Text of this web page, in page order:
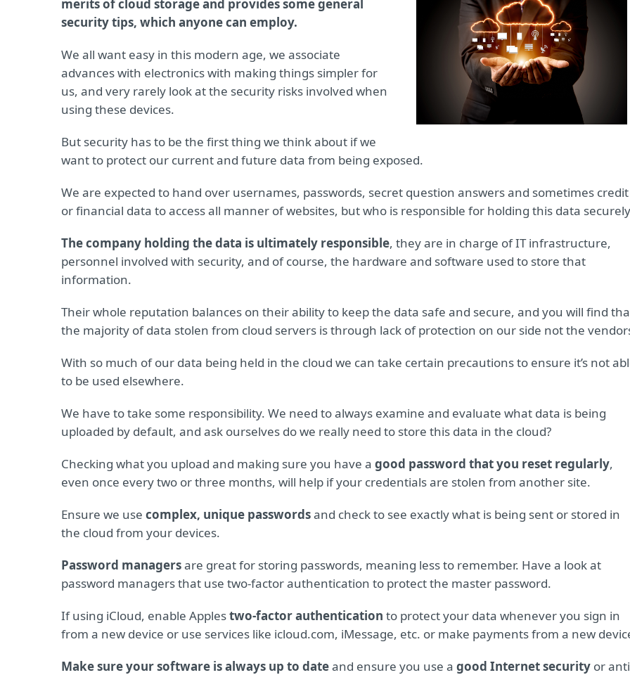
merits of cloud storage and provides some general
security tips, which anyone can employ.
We all want easy in this modern age, we associate
advances with electronics with making things simpler for
us, and very rarely look at the security risks involved when
using these devices.
But security has to be the first thing we think about if we
want to protect our current and future data from being exposed.
We are expected to hand over usernames, passwords, secret question answers and sometimes credit
or financial data to access all manner of websites, but who is responsible for holding this data
The company holding the data is ultimately responsible, they are in charge of IT infrastructure,
personnel involved with security, and of course, the hardware and software used to store that
information.
Their whole reputation balances on their ability to keep the data safe and secure, and you will find
the majority of data stolen from cloud servers is through lack of protection on our side not the
With so much of our data being held in the cloud we can take certain precautions to ensure it’s not
to be used elsewhere.
We have to take some responsibility. We need to always examine and evaluate what data is being
uploaded by default, and ask ourselves do we really need to store this data in the cloud?
Checking what you upload and making sure you have a good password that you reset regularly,
even once every two or three months, will help if your credentials are stolen from another site.
Ensure we use complex, unique passwordsand check to see exactly what is being sent or stored in
the cloud from your devices.
Password managersare great for storing passwords, meaning less to remember. Have a look at
password managers that use two-factor authentication to protect the master password.
If using iCloud, enable Applestwo-factor authentication to protect your data whenever you sign in
from a new device or use services like icloud.com, iMessage, etc. or make payments from a new
Make sure your software is always up to dateand ensure you use a good Internet security or